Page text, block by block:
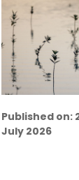
Published on:
July 2026